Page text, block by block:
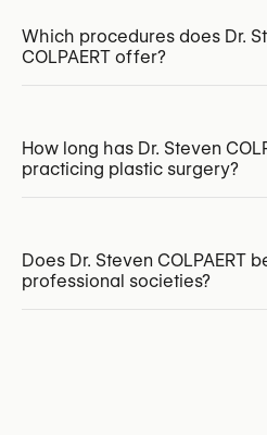
Which procedures does Dr.
COLPAERT offer?
Breast Augmentation with
Breast Reduction
Breast Lift (Mastopexy)
Correction of Inverted
How long has Dr. Steven
practicing plastic surgery?
Does Dr. Steven COLPAERT
professional societies?